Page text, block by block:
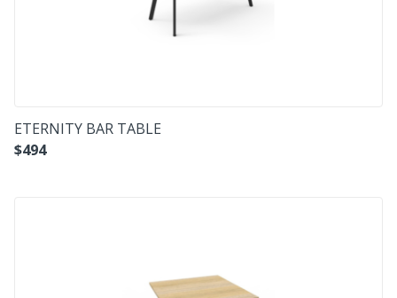
ETERNITY BAR TABLE
$494